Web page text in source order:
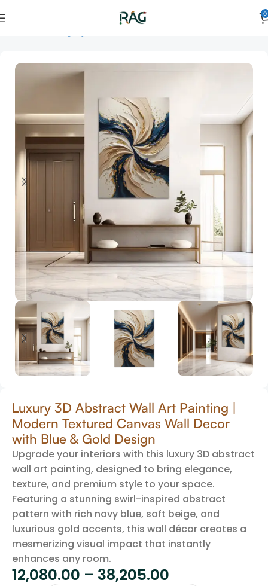
0
Luxury 3D Abstract Wall Art Painting |
Modern Textured Canvas Wall Decor
with Blue & Gold Design
Upgrade your interiors with this luxury 3D abstract
wall art painting, designed to bring elegance,
texture, and premium style to your space.
Featuring a stunning swirl-inspired abstract
pattern with rich navy blue, soft beige, and
luxurious gold accents, this wall décor creates a
mesmerizing visual impact that instantly
enhances any room.
12,080.00 – 38,205.00